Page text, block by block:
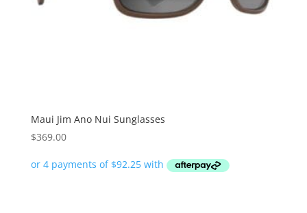
Maui Jim Ano Nui Sunglasses
$369.00